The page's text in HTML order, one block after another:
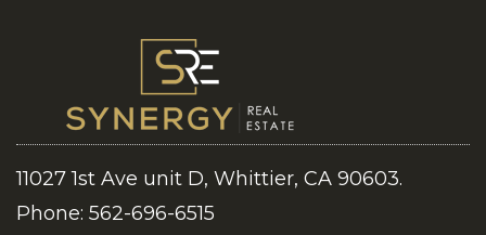
11027 1st Ave unit D, Whittier, CA 90603.
Phone: 562-696-6515